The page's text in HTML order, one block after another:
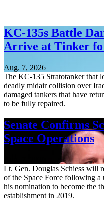
KC-135s Battle
Arrive at Tinker
Aug. 7, 2026
The KC-135 Stratotanker that
deadly midair collision over
damaged tankers that have
to be fully repaired.
Senate Confirms
Space Operations
Lt. Gen. Douglas Schiess will
of the Space Force following
his nomination to become the
establishment in 2019.